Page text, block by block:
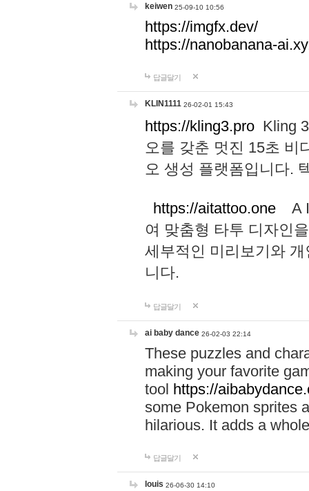
keiwen 25-09-10 10:56
https://imgfx.dev/
https://nanobanana-
답글달기
KLIN1111 26-02-01 15:43
https://kling3.pro Kling
오를 갖춘 멋진 15초 비
오 생성 플랫폼입니다.
https://aitattoo.one A I
여 맞춤형 타투 디자인
세부적인 미리보기와
니다.
답글달기
ai baby dance 26-02-03 22:14
These puzzles and
making your favorite
tool https://
some Pokemon sprites
hilarious. It adds a
답글달기
louis 26-06-30 14:10